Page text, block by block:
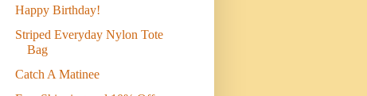
Happy Birthday!
Striped Everyday Nylon Tote
Bag
Catch A Matinee